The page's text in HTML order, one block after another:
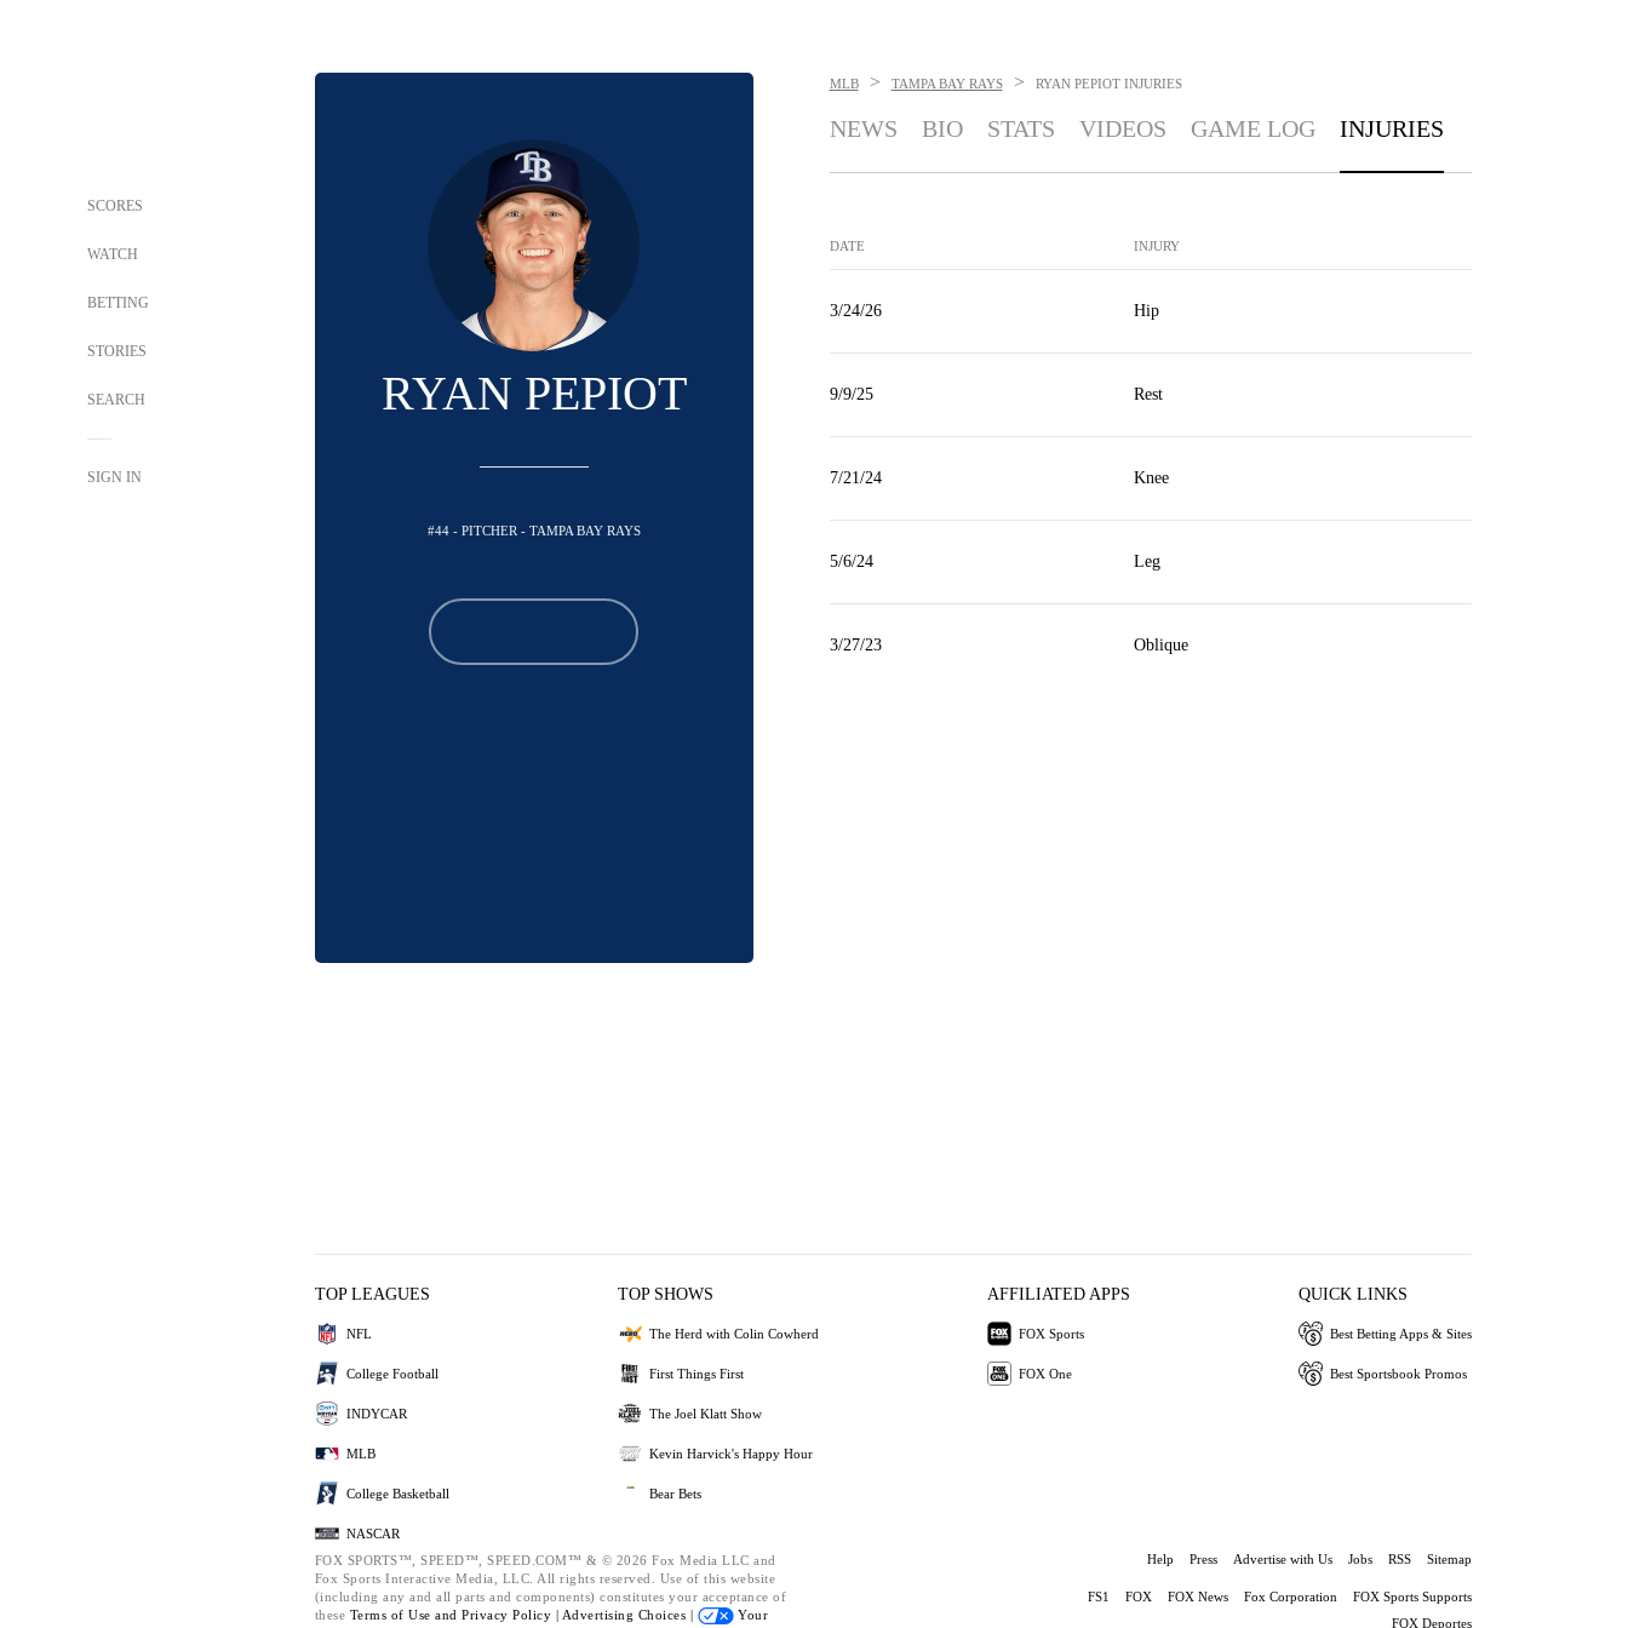
SCORES
WATCH
BETTING
STORIES
SEARCH
SIGN IN
RYAN PEPIOT
#44 - PITCHER - TAMPA BAY RAYS
MLB > TAMPA BAY RAYS > RYAN PEPIOT INJURIES
NEWS BIO STATS VIDEOS GAME LOG INJURIES
DATE INJURY
3/24/26 Hip
9/9/25 Rest
7/21/24 Knee
5/6/24 Leg
3/27/23 Oblique
TOP LEAGUES
NFL
College Football
INDYCAR
MLB
College Basketball
NASCAR
TOP SHOWS
The Herd with Colin Cowherd
First Things First
The Joel Klatt Show
Kevin Harvick's Happy Hour
Bear Bets
AFFILIATED APPS
FOX Sports
FOX One
QUICK LINKS
Best Betting Apps & Sites
Best Sportsbook Promos
FOX SPORTS™, SPEED™, SPEED.COM™ & © 2026 Fox Media LLC and
Fox Sports Interactive Media, LLC. All rights reserved. Use of this website
(including any and all parts and components) constitutes your acceptance of
these Terms of Use and Privacy Policy | Advertising Choices |
Your
Help Press Advertise with Us Jobs RSS Sitemap
FS1 FOX FOX News Fox Corporation
FOX Sports Supports
FOX Deportes